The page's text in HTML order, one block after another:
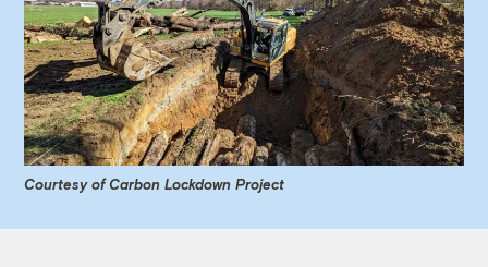
Courtesy of Carbon Lockdown Project